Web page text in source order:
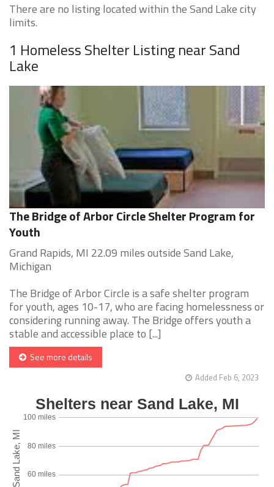
There are no listing located within the Sand Lake city
limits.
1 Homeless Shelter Listing near Sand
Lake
The Bridge of Arbor Circle Shelter Program for
Youth
Grand Rapids, MI 22.09 miles outside Sand Lake,
Michigan
The Bridge of Arbor Circle is a safe shelter program
for youth, ages 10-17, who are facing homelessness or
considering running away. The Bridge offers youth a
stable and accessible place to [...]
See more details
Added Feb 6, 2023